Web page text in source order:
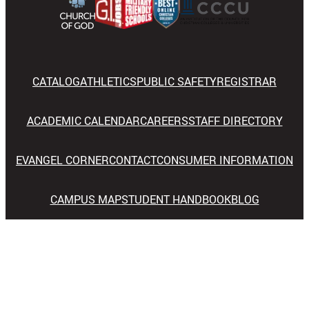
CATALOGATHLETICSPUBLIC SAFETYREGISTRAR
ACADEMIC CALENDARCAREERSSTAFF DIRECTORY
EVANGEL CORNERCONTACTCONSUMER INFORMATION
CAMPUS MAPSTUDENT HANDBOOKBLOG